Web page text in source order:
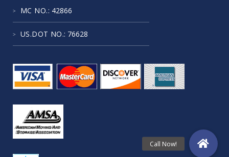
MC NO.: 42866
US.DOT NO.: 76628